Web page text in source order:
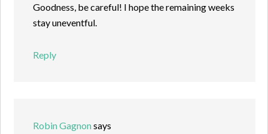
Goodness, be careful! I hope the remaining weeks
stay uneventful.
Reply
Robin Gagnonsays